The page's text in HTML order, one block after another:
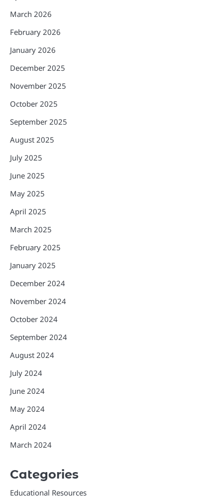
March 2026
February 2026
January 2026
December 2025
November 2025
October 2025
September 2025
August 2025
July 2025
June 2025
May 2025
April 2025
March 2025
February 2025
January 2025
December 2024
November 2024
October 2024
September 2024
August 2024
July 2024
June 2024
May 2024
April 2024
March 2024
Categories
Educational Resources